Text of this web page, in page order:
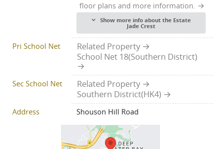
floor plans and more information.
Show more info about the Estate
Jade Crest
Pri School Net
Related Property
School Net 18(Southern District)
Sec School Net
Related Property
Southern District(HK4)
Address Shouson Hill Road